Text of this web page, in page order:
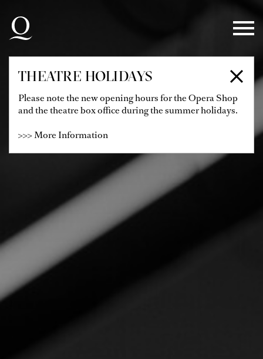
Skip to main navigation
Skip to footer
THEATRE HOLIDAYS
Please note the new opening hours for the Opera Shop
and the theatre box office during the summer holidays.
>>> More Information